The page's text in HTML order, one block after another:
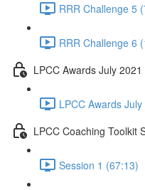
RRR Challenge 5
RRR Challenge 6
LPCC Awards July 2021
LPCC Awards
LPCC Coaching Toolkit
Session 1 (67:13)